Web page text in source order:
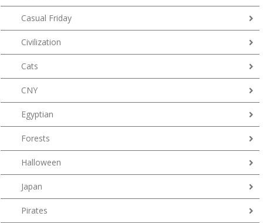
Casual Friday
Civilization
Cats
CNY
Egyptian
Forests
Halloween
Japan
Pirates